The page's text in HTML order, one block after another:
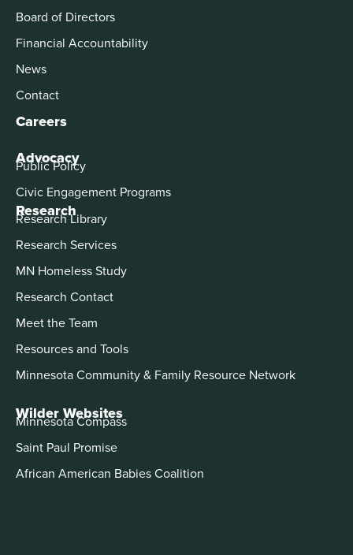
Board of Directors
Financial Accountability
News
Contact
Careers
Advocacy
Public Policy
Civic Engagement Programs
Research
Research Library
Research Services
MN Homeless Study
Research Contact
Meet the Team
Resources and Tools
Minnesota Community & Family Resource Network
Wilder Websites
Minnesota Compass
Saint Paul Promise
African American Babies Coalition